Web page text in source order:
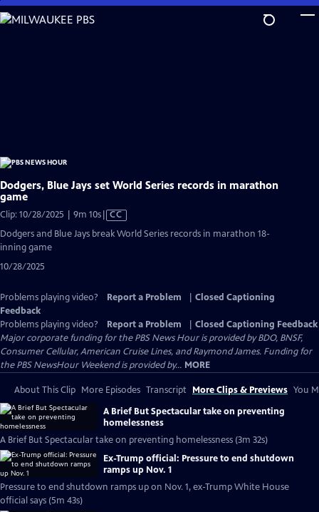
Skip
to
Dodgers, Blue Jays set World Series records in marathon
game
Clip: 10/28/2025 | 9m 10sVideo
has
CC
Dodgers and Blue Jays break World Series records in marathon 18-
inning game
10/28/2025
Problems playing video? Report a Problem
Closed Captioning
Feedback
Problems playing video?
Report a Problem
Closed Captioning Feedback
Major corporate funding for the PBS News Hour is provided by BDO, BNSF,
Consumer Cellular, American Cruise Lines, and Raymond James. Funding for
the PBS NewsHour Weekend is provided by... MORE
About This Clip More Episodes Transcript More Clips & Previews You
A Brief But Spectacular take on preventing
homelessness
A Brief But Spectacular take on preventing homelessness (3m 32s)
Ex-Trump official: Pressure to end shutdown
ramps up Nov. 1
Pressure to end shutdown ramps up on Nov. 1, ex-Trump White House
official says (5m 43s)